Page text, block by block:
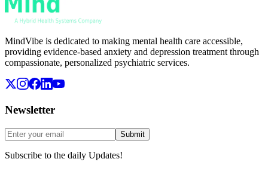
MindVibe is dedicated to making mental health care accessible,
providing evidence-based anxiety and depression treatment through
compassionate, personalized psychiatric services.
Newsletter
Submit
Subscribe to the daily Updates!